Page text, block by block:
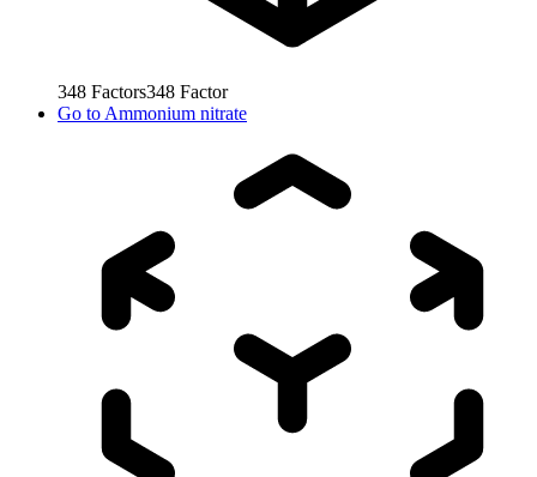
348 Factors348 Factor
Go to Ammonium nitrate